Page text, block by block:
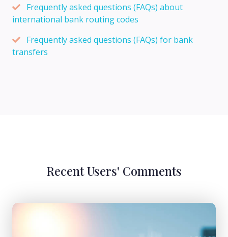
Frequently asked questions (FAQs) about
international bank routing codes
Frequently asked questions (FAQs) for bank
transfers
Recent Users' Comments